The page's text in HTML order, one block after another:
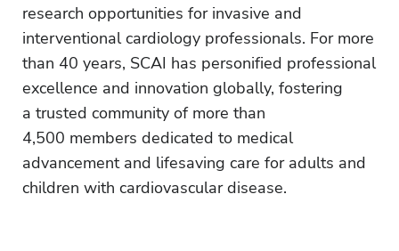
research opportunities for invasive and
interventional cardiology professionals. For more
than 40 years, SCAI has personified professional
excellence and innovation globally, fostering
a trusted community of more than
4,500 members dedicated to medical
advancement and lifesaving care for adults and
children with cardiovascular disease.